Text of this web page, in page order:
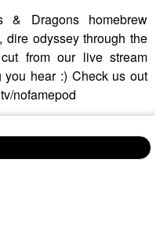
& Dragons homebrew
dire odyssey through the
from our live stream
hear :) Check us out
nofamepod
Cast Is: